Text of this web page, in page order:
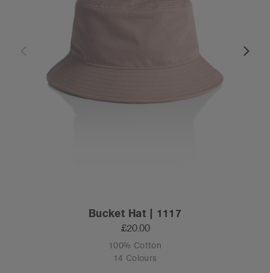
Bucket Hat | 1117
£20.00
100% Cotton
14 Colours